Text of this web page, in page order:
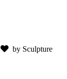
by Sculpture